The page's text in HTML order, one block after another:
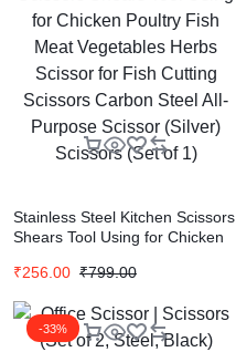
Stainless Steel Kitchen Scissors
Shears Tool Using for Chicken
Herbs Scissor for Fish Cutting
Purpose Scissor (Silver)
Scissors (Set of 1)
₹256.00 ₹799.00
-33%